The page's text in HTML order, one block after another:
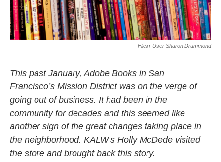
Flickr User Sharon Drummond
This past January, Adobe Books in San
Francisco’s Mission District was on the verge of
going out of business. It had been in the
community for decades and this seemed like
another sign of the great changes taking place in
the neighborhood. KALW’s Holly McDede visited
the store and brought back this story.